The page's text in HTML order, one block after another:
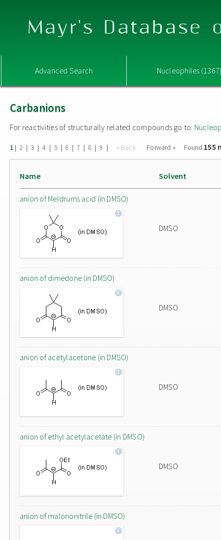
Mayr's Database
Advanced Search Nucleophiles
Carbanions
For reactivities of structurally related compounds go to:
1 | 2 | 3 | 4 | 5 | 6 | 7 | 8 | 9 | « Back Forward » Found 155
Name Solvent
anion of Meldrums acid (in DMSO)
DMSO
anion of dimedone (in DMSO)
DMSO
anion of acetylacetone (in DMSO)
DMSO
anion of ethyl acetylacetate (in DMSO)
DMSO
anion of malononitrile (in DMSO)